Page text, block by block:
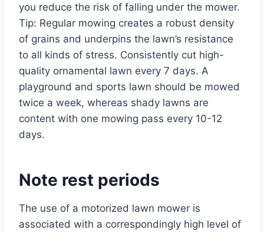
you reduce the risk of falling under the mower.
Tip: Regular mowing creates a robust density
of grains and underpins the lawn’s resistance
to all kinds of stress. Consistently cut high-
quality ornamental lawn every 7 days. A
playground and sports lawn should be mowed
twice a week, whereas shady lawns are
content with one mowing pass every 10-12
days.
Note rest periods
The use of a motorized lawn mower is
associated with a correspondingly high level of